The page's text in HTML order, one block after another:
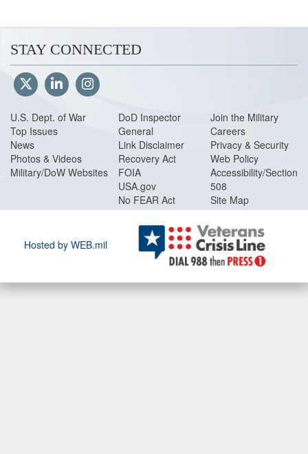
STAY CONNECTED
U.S. Dept. of War
Top Issues
News
Photos & Videos
Military/DoW Websites
DoD Inspector
General
Link Disclaimer
Recovery Act
FOIA
USA.gov
No FEAR Act
Join the Military
Careers
Privacy & Security
Web Policy
Accessibility/Section
508
Site Map
Hosted by WEB.mil